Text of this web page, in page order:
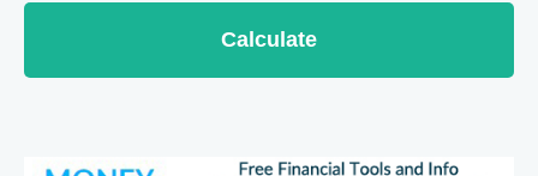
Calculate